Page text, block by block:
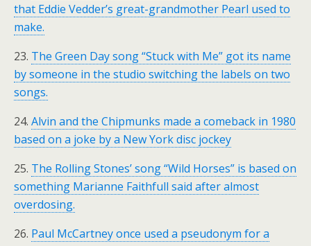
that Eddie Vedder’s great-grandmother Pearl used to
make.
23. The Green Day song “Stuck with Me” got its name
by someone in the studio switching the labels on two
songs.
24. Alvin and the Chipmunks made a comeback in 1980
based on a joke by a New York disc jockey
25. The Rolling Stones’ song “Wild Horses” is based on
something Marianne Faithfull said after almost
overdosing.
26. Paul McCartney once used a pseudonym for a